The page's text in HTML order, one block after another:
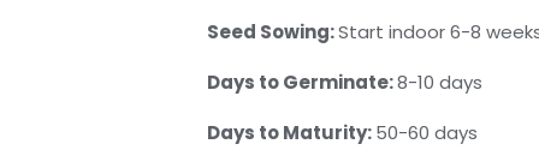
Seed Sowing:Start indoor 6-8
Days to Germinate:8-10 days
Days to Maturity:50-60 days